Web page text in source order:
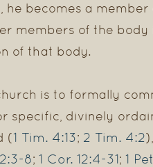
he becomes a
members of the
of that body.
is to formally
specific, divinely
(1 Tim. 4:13; 2 Tim. 4:2
8; 1 Cor. 12:4-31; 1